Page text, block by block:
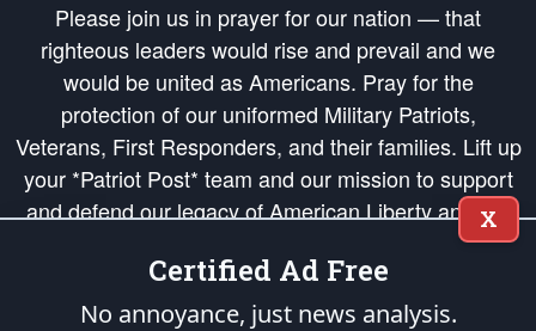
Please join us in prayer for our nation — that
righteous leaders would rise and prevail and we
would be united as Americans. Pray for the
protection of our uniformed Military Patriots,
Veterans, First Responders, and their families. Lift up
your *Patriot Post* team and our mission to support
and defend our legacy of American Liberty and our
Republic's Founding Principles, in order that the fires
of freedom would be ignited in the hearts and minds
of our countrymen.
X
Certified Ad Free
No annoyance, just news analysis.